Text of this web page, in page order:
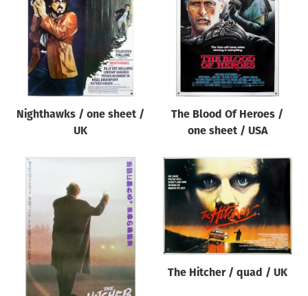
Nighthawks / one sheet /
UK
The Blood Of Heroes /
one sheet / USA
The Hitcher / quad / UK